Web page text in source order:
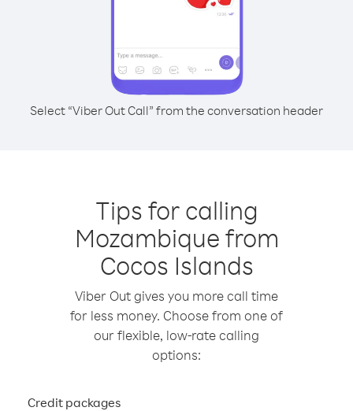
Select “Viber Out Call” from the conversation header
Tips for calling
Mozambique from
Cocos Islands
Viber Out gives you more call time
for less money. Choose from one of
our flexible, low-rate calling
options:
Credit packages